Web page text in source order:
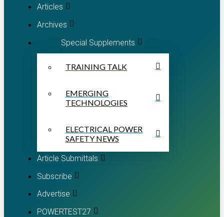
Articles
Archives
Special Supplements
TRAINING TALK
EMERGING
TECHNOLOGIES
ELECTRICAL POWER
SAFETY NEWS
Article Submittals
Subscribe
Advertise
POWERTEST27